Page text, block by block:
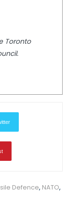
Toronto
Defence, NATO,